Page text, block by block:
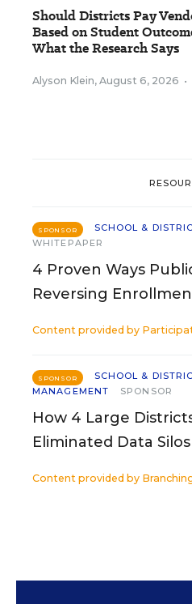
Should Districts Pay
Based on Student
What the Research Says
Alyson Klein, August 6, 2026 •
SPONSOR
SCHOOL &
WHITEPAPER
4 Proven Ways
Reversing
Content provided by
SPONSOR
SCHOOL &
MANAGEMENT
SPONSOR
How 4 Large
Eliminated Data Silos
Content provided by